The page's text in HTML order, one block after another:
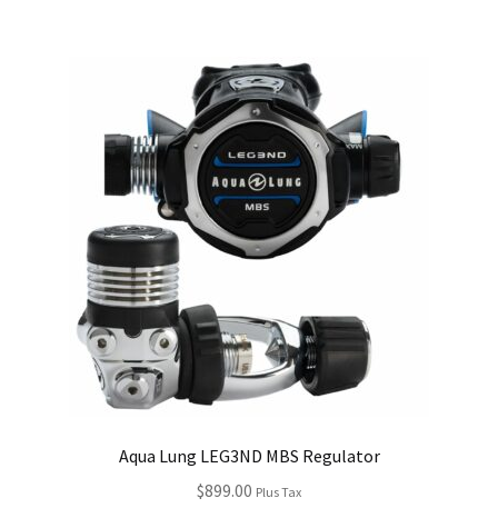
Aqua Lung LEG3ND MBS Regulator
$899.00 Plus Tax